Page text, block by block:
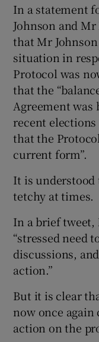
In a statement
Johnson and
that Mr
situation in
Protocol was
that the
Agreement
recent
that the
current form”.
It is
tetchy at times.
In a brief
“stressed need
discussions,
action.”
But it is clear
now once
action on the